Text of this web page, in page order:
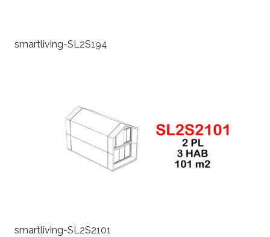
smartliving-SL2S194
smartliving-SL2S2101